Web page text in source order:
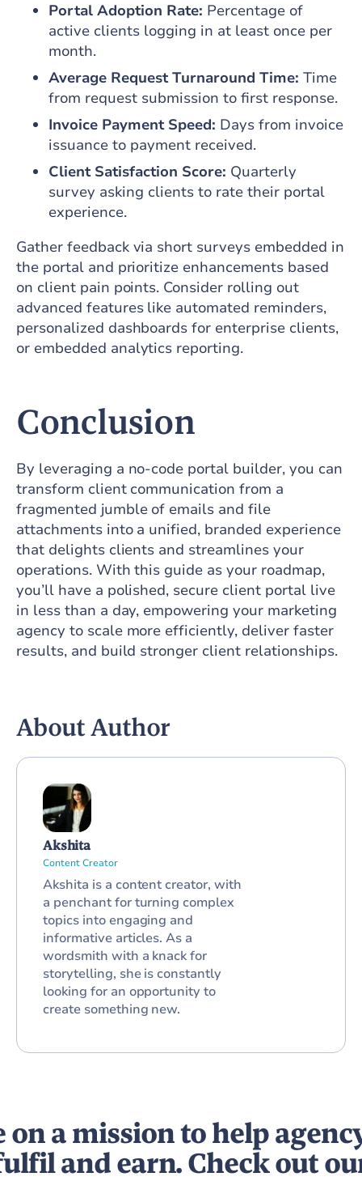
Portal Adoption Rate: Percentage of
active clients logging in at least once per
month.
Average Request Turnaround Time: Time
from request submission to first response.
Invoice Payment Speed: Days from invoice
issuance to payment received.
Client Satisfaction Score: Quarterly
survey asking clients to rate their portal
experience.
Gather feedback via short surveys embedded in
the portal and prioritize enhancements based
on client pain points. Consider rolling out
advanced features like automated reminders,
personalized dashboards for enterprise clients,
or embedded analytics reporting.
Conclusion
By leveraging a no-code portal builder, you can
transform client communication from a
fragmented jumble of emails and file
attachments into a unified, branded experience
that delights clients and streamlines your
operations. With this guide as your roadmap,
you’ll have a polished, secure client portal live
in less than a day, empowering your marketing
agency to scale more efficiently, deliver faster
results, and build stronger client relationships.
About Author
Akshita
Content Creator
Akshita is a content creator, with
a penchant for turning complex
topics into engaging and
informative articles. As a
wordsmith with a knack for
storytelling, she is constantly
looking for an opportunity to
create something new.
on a mission to help
and earn. Check out